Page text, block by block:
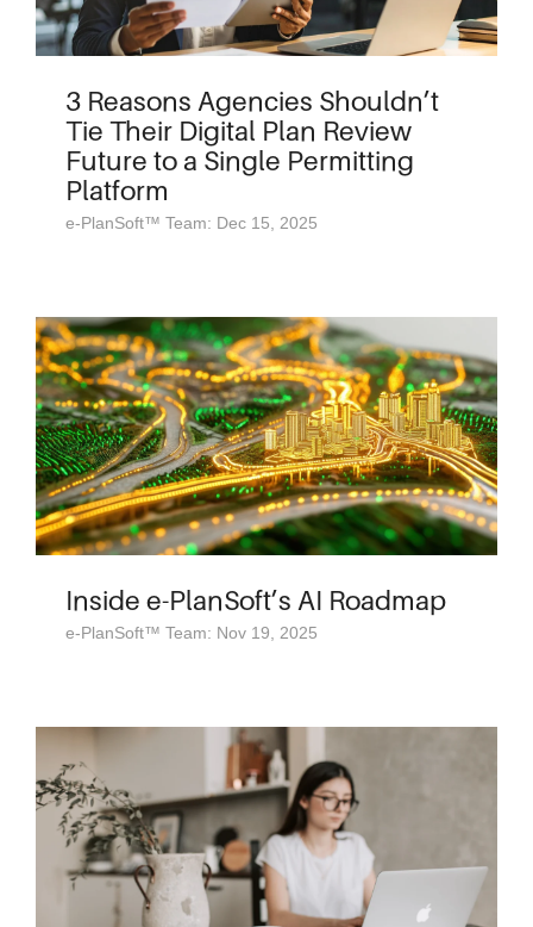
3 Reasons Agencies Shouldn’t
Tie Their Digital Plan Review
Future to a Single Permitting
Platform
e-PlanSoft™ Team: Dec 15, 2025
Inside e-PlanSoft’s AI Roadmap
e-PlanSoft™ Team: Nov 19, 2025